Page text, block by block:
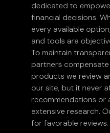
dedicated to
financial decisions.
every available
and tools are
To maintain
partners compensate
products we review
our site, but it never
recommendations or
extensive research.
for favorable reviews.